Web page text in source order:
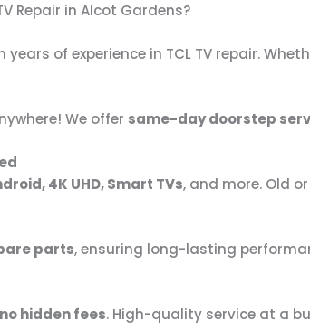
Repair in Alcot Gardens?
of experience in TCL TV repair.
We offer same-day doorstep
4K UHD, Smart TVs, and more. Old
parts, ensuring long-lasting
no hidden fees. High-quality service at a